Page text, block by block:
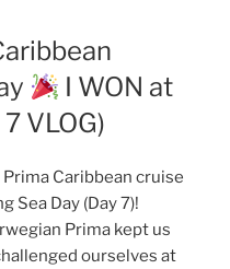
I WON at
VLOG)
Caribbean cruise
Sea Day (Day 7)!
Prima kept us
ourselves at